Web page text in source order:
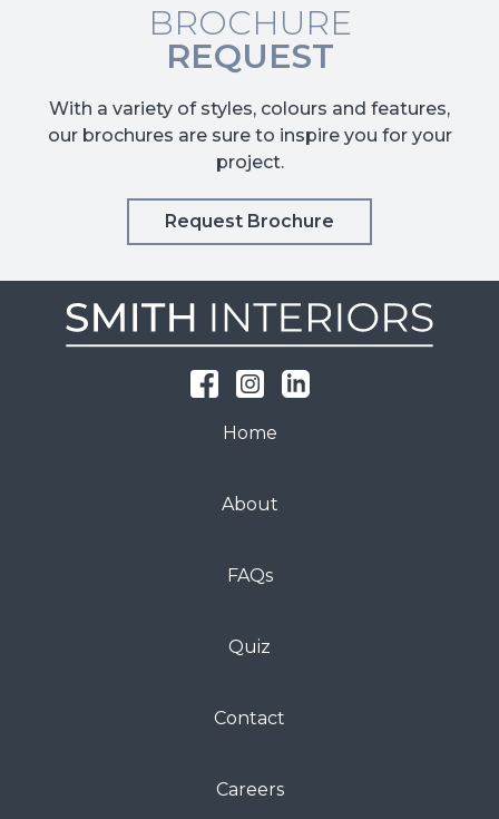
BROCHURE
REQUEST
With a variety of styles, colours and features,
our brochures are sure to inspire you for your
project.
Request Brochure
Home
About
FAQs
Quiz
Contact
Careers